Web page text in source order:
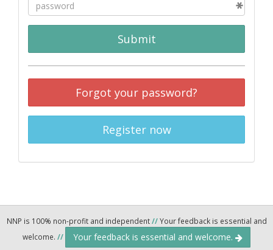
Submit
Forgot your password?
Register now
NNP is 100% non-profit and independent//Your feedback is essential and
welcome. // Your feedback is essential and welcome.